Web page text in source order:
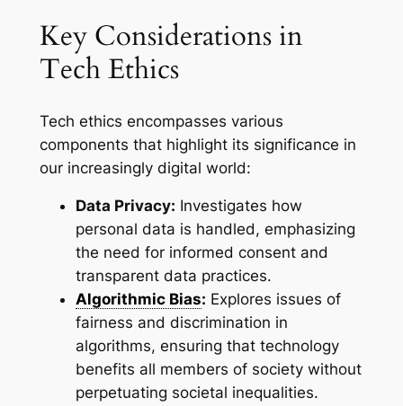
Key Considerations in
Tech Ethics
Tech ethics encompasses various
components that highlight its significance in
our increasingly digital world:
Data Privacy: Investigates how
personal data is handled, emphasizing
the need for informed consent and
transparent data practices.
Algorithmic Bias: Explores issues of
fairness and discrimination in
algorithms, ensuring that technology
benefits all members of society without
perpetuating societal inequalities.